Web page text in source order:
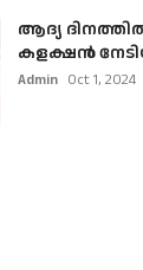
ആദ്യ
കളക്ഷൻ
Admin Oct 1, 2024